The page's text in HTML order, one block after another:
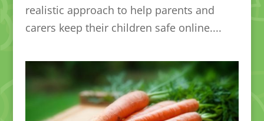
realistic approach to help parents and
carers keep their children safe online....